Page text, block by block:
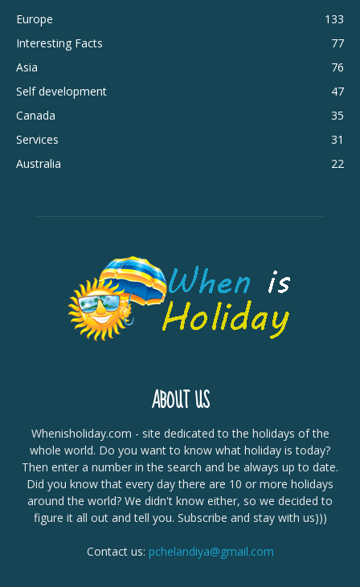
Europe
133
Interesting Facts
77
Asia
76
Self development
47
Canada
35
Services
31
Australia
22
ABOUT US
Whenisholiday.com - site dedicated to the holidays of the
whole world. Do you want to know what holiday is today?
Then enter a number in the search and be always up to date.
Did you know that every day there are 10 or more holidays
around the world? We didn't know either, so we decided to
figure it all out and tell you. Subscribe and stay with us)))
Contact us: pchelandiya@gmail.com